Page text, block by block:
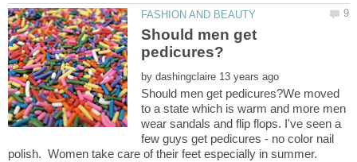
Should men get
by
Should men get pedicures?We moved
to a state which is warm and more men
wear sandals and flip flops. I've seen a
few guys get pedicures - no color nail
polish. Women take care of their feet especially in summer.